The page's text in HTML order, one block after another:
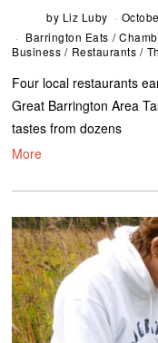
by Liz Luby
Barrington Eats /
Business / Restaurants /
Four local restaurants
Great Barrington Area
tastes from dozens
More